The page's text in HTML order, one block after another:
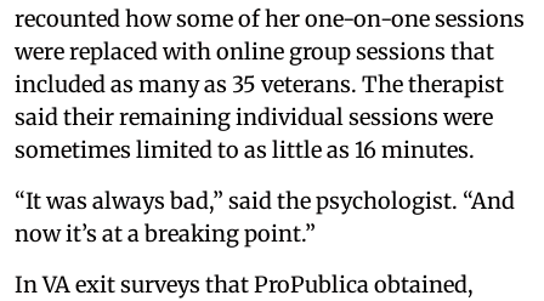
recounted how some of her one-on-one sessions
were replaced with online group sessions that
included as many as 35 veterans. The therapist
said their remaining individual sessions were
sometimes limited to as little as 16 minutes.
“It was always bad,” said the psychologist. “And
now it’s at a breaking point.”
In VA exit surveys that ProPublica obtained,